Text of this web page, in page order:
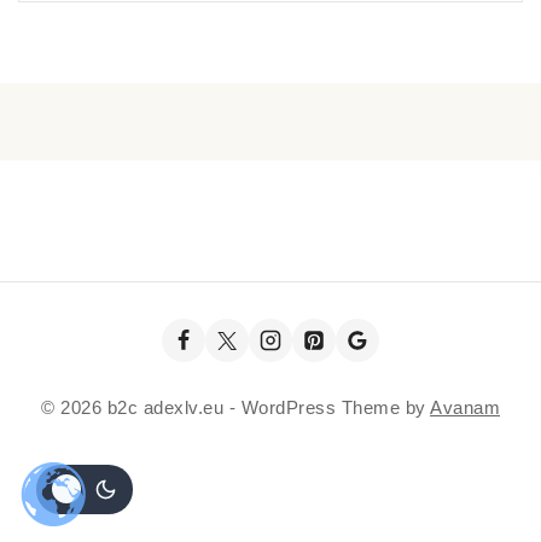
© 2026 b2c adexlv.eu - WordPress Theme by Avanam